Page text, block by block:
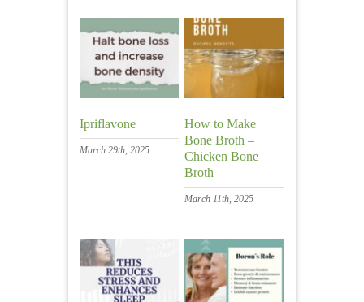
Ipriflavone
March 29th, 2025
How to Make
Bone Broth –
Chicken Bone
Broth
March 11th, 2025